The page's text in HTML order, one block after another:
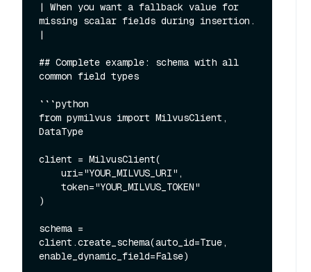
| When you want a fallback value for
missing scalar fields during insertion.
|
## Complete example: schema with all
common field types
```python
from pymilvus import MilvusClient,
DataType
client = MilvusClient(
)
schema =
client.create_schema(auto_id=True,
enable_dynamic_field=False)